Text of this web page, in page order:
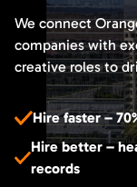
We connect
companies with
creative roles to
Hire faster –
Hire better –
records